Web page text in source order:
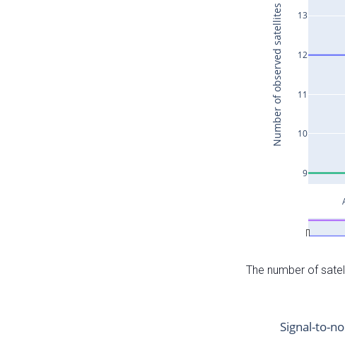
The number of